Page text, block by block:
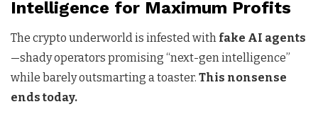
Intelligence for Maximum Profits
The crypto underworld is infested with fake AI agents
—shady operators promising “next-gen intelligence”
while barely outsmarting a toaster. This nonsense
ends today.